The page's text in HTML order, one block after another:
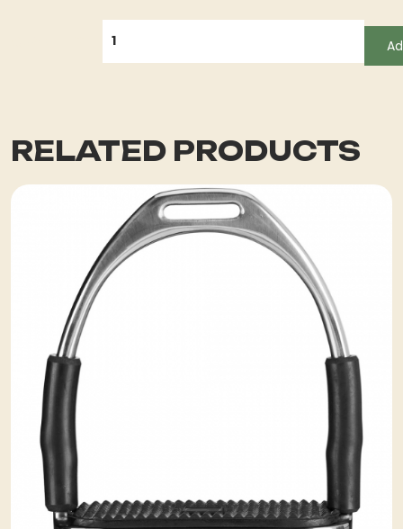
RELATED PRODUCTS